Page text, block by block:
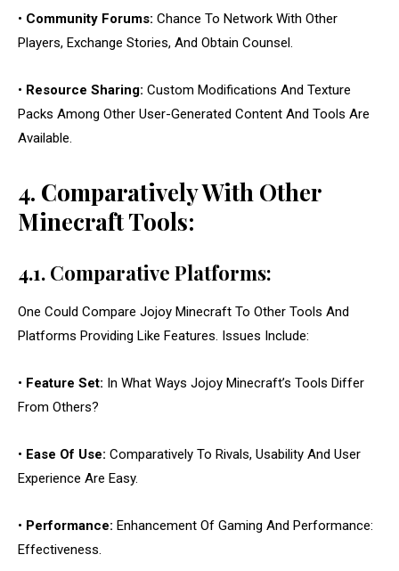
• Community Forums: Chance To Network With Other
Players, Exchange Stories, And Obtain Counsel.
• Resource Sharing: Custom Modifications And Texture
Packs Among Other User-Generated Content And Tools Are
Available.
4. Comparatively With Other
Minecraft Tools:
4.1. Comparative Platforms:
One Could Compare Jojoy Minecraft To Other Tools And
Platforms Providing Like Features. Issues Include:
• Feature Set: In What Ways Jojoy Minecraft’s Tools Differ
From Others?
• Ease Of Use: Comparatively To Rivals, Usability And User
Experience Are Easy.
• Performance: Enhancement Of Gaming And Performance:
Effectiveness.